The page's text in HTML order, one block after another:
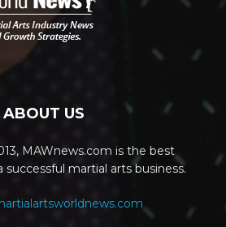
ABOUT US
MAWnews.com is the best
martial arts business.